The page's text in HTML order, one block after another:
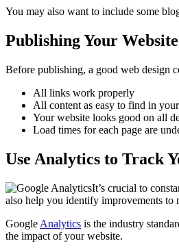
You may also want to include some
Publishing Your Website
Before publishing, a good web design
All links work properly
All content as easy to find in
Your website looks good on all
Load times for each page are
Use Analytics to Track
It’s crucial to
also help you identify improvements to
Google Analytics is the industry
the impact of your website.